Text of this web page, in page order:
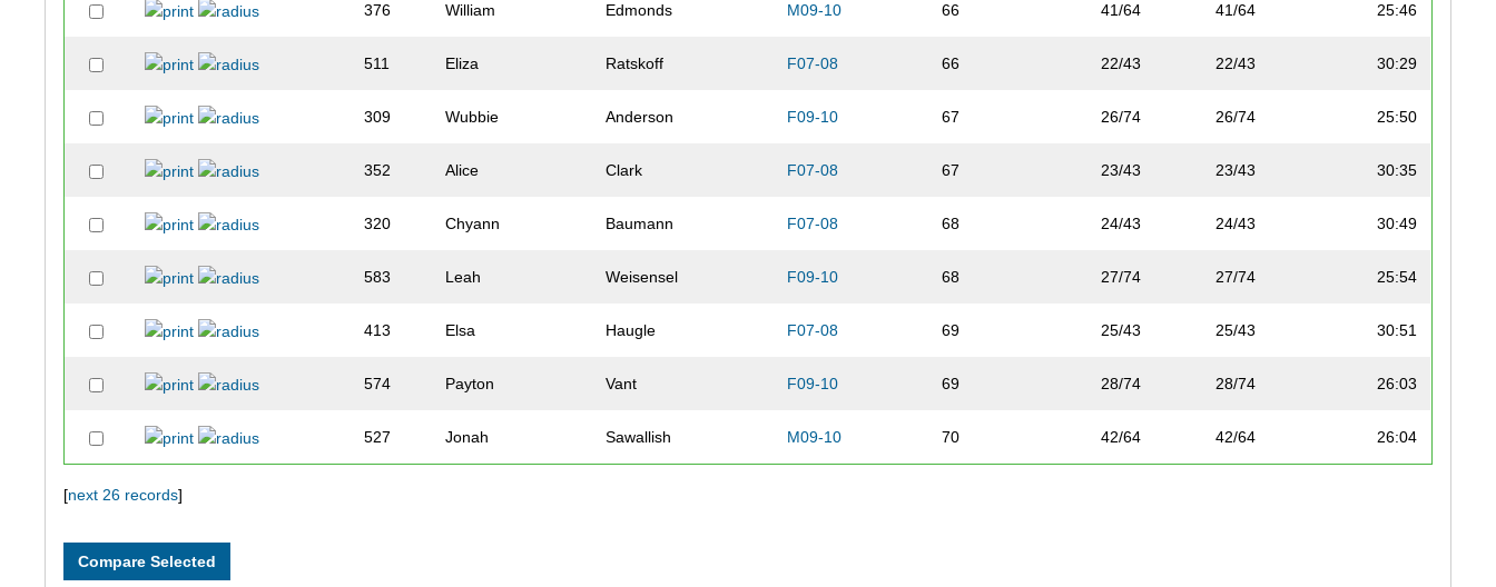
376 William Edmonds M09-10 66 41/64 41/64 25:46
511 Eliza Ratskoff F07-08 66 22/43 22/43 30:29
309 Wubbie Anderson F09-10 67 26/74 26/74 25:50
352 Alice Clark F07-08 67 23/43 23/43 30:35
320 Chyann Baumann F07-08 68 24/43 24/43 30:49
583 Leah Weisensel F09-10 68 27/74 27/74 25:54
413 Elsa Haugle F07-08 69 25/43 25/43 30:51
574 Payton Vant F09-10 69 28/74 28/74 26:03
527 Jonah Sawallish M09-10 70 42/64 42/64 26:04
[next 26 records]